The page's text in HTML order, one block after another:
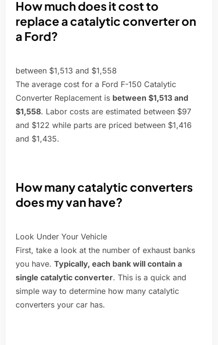
How much does it cost to
replace a catalytic converter on
a Ford?
between $1,513 and $1,558
The average cost for a Ford F-150 Catalytic
Converter Replacement is between $1,513 and
$1,558. Labor costs are estimated between $97
and $122 while parts are priced between $1,416
and $1,435.
How many catalytic converters
does my van have?
Look Under Your Vehicle
First, take a look at the number of exhaust banks
you have. Typically, each bank will contain a
single catalytic converter. This is a quick and
simple way to determine how many catalytic
converters your car has.